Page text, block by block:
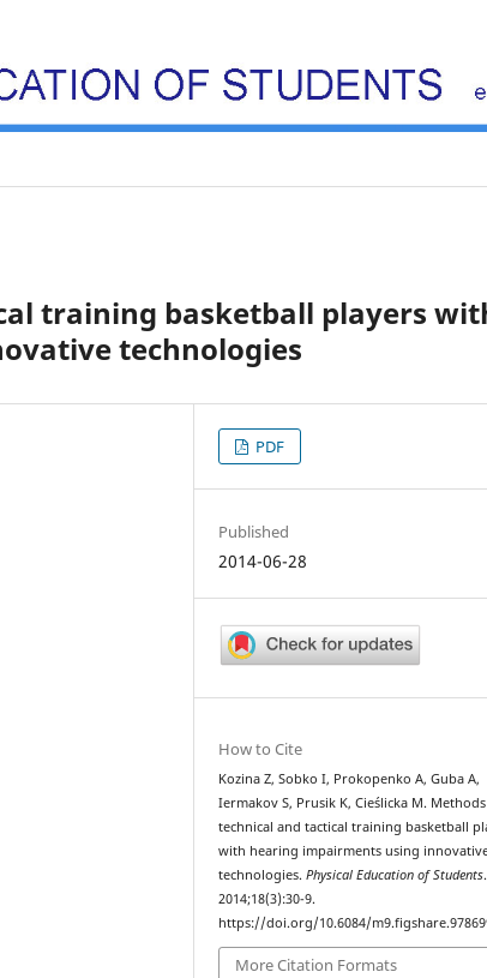
training basketball players
technologies
PDF
Published
2014-06-28
How to Cite
Kozina Z, Sobko I, Prokopenko A, Guba A,
Iermakov S, Prusik K, Cieślicka M.
technical and tactical training basketball
with hearing impairments using
technologies.Physical Education of Students.
2014;18(3):30-9.
https://doi.org/10.6084/
More Citation Formats